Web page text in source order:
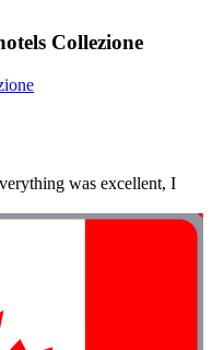
Collezione
was excellent, I